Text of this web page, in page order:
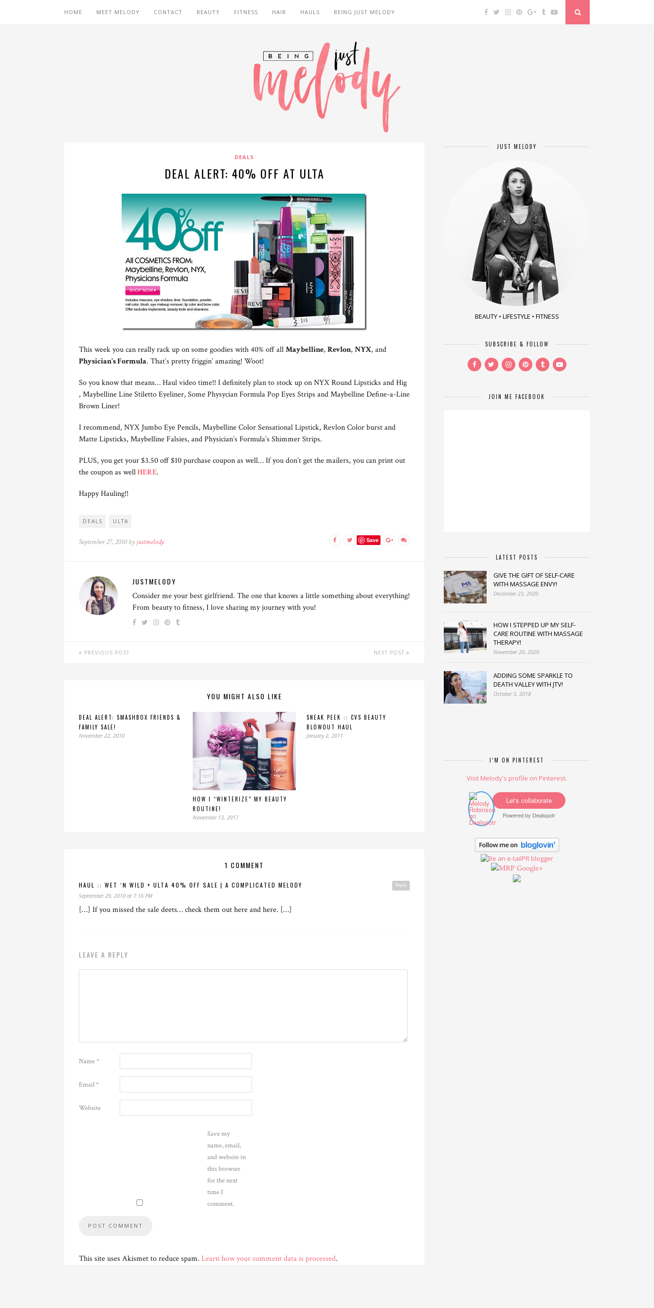
HOME MEET MELODY CONTACT BEAUTY FITNESS HAIR HAULS BEING JUST MELODY
DEALS
DEAL ALERT: 40% OFF AT ULTA
This week you can really rack up on some goodies with 40% off allMaybelline, Revlon, NYX, and
Physician’s Formula. That’s pretty friggin’ amazing! Woot!
So you know that means… Haul video time!! I definitely plan to stock up on NYX Round Lipsticks and Hig
, Maybelline Line Stiletto Eyeliner, Some Physycian Formula Pop Eyes Strips and Maybelline Define-a-Line
Brown Liner!
I recommend, NYX Jumbo Eye Pencils, Maybelline Color Sensational Lipstick, Revlon Color burst and
Matte Lipsticks, Maybelline Falsies, and Physician’s Formula’s Shimmer Strips.
PLUS, you get your $3.50 off $10 purchase coupon as well… If you don’t get the mailers, you can print out
the coupon as wellHERE.
Happy Hauling!!
DEALS ULTA
September 27, 2010 by justmelody Save
JUSTMELODY
Consider me your best girlfriend. The one that knows a little something about everything!
From beauty to fitness, I love sharing my journey with you!
PREVIOUS POST NEXT POST
YOU MIGHT ALSO LIKE
DEAL ALERT: SMASHBOX FRIENDS &
FAMILY SALE!
November 22, 2010
HOW I “WINTERIZE” MY BEAUTY
ROUTINE!
November 13, 2017
SNEAK PEEK :: CVS BEAUTY
BLOWOUT HAUL
January 2, 2011
1 COMMENT
Reply
HAUL :: WET ‘N WILD + ULTA 40% OFF SALE | A COMPLICATED MELODY
September 29, 2010 at 7:16 PM
[…] If you missed the sale deets… check them out here and here. […]
LEAVE A REPLY
Name*
Email*
Website
Save my
name, email,
and website in
this browser
for the next
time I
comment.
This site uses Akismet to reduce spam. Learn how your comment data is processed.
JUST MELODY
BEAUTY • LIFESTYLE • FITNESS
SUBSCRIBE & FOLLOW
JOIN ME FACEBOOK
LATEST POSTS
GIVE THE GIFT OF SELF-CARE
WITH MASSAGE ENVY!
December 23, 2020
HOW I STEPPED UP MY SELF-
CARE ROUTINE WITH MASSAGE
THERAPY!
November 20, 2020
ADDING SOME SPARKLE TO
DEATH VALLEY WITH JTV!
October 5, 2018
I’M ON PINTEREST
Visit Melody's profile on Pinterest.
Let's collaborate
Powered by Dealspotr
Google+